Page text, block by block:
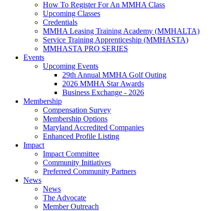
How To Register For An MMHA Class
Upcoming Classes
Credentials
MMHA Leasing Training Academy (MMHALTA)
Service Training Apprenticeship (MMHASTA)
MMHASTA PRO SERIES
Events
Upcoming Events
29th Annual MMHA Golf Outing
2026 MMHA Star Awards
Business Exchange - 2026
Membership
Compensation Survey
Membership Options
Maryland Accredited Companies
Enhanced Profile Listing
Impact
Impact Committee
Community Initiatives
Preferred Community Partners
News
News
The Advocate
Member Outreach